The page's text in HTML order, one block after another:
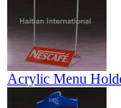
Acrylic Menu